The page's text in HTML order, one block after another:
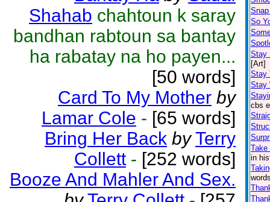
Shahab chahtoun k saray
bandhan rabtoun sa bantay
ha rabatay na ho payen...
[50 words]
Card To My Mother by
Lamar Cole - [65 words]
Bring Her Back by Terry
Collett - [252 words]
Booze And Mahler And Sex.
So
Stay
[Art]
Stay
Stay
cbs
Take
in